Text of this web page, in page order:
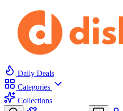
Daily Deals
Categories
Collections